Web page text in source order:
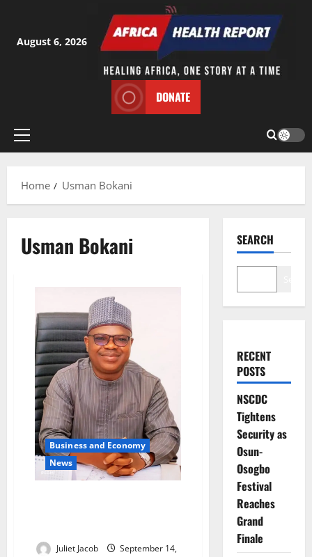
content
August 6, 2026
DONATE
Primary
Home
Usman Bokani
Usman Bokani
Business and Economy
News
Juliet Jacob
September 14,
SEARCH
RECENT
POSTS
NSCDC
Tightens
Security as
Osun-
Osogbo
Festival
Reaches
Grand
Finale